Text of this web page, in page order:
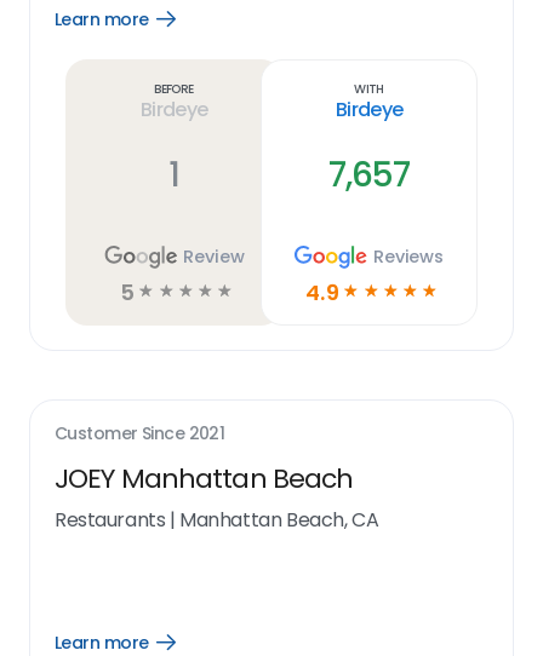
Learn more
Open
Before
Birdeye
1
Review
5 ☆ ☆ ☆ ☆ ☆
With
Birdeye
7,657
Reviews
4.9 ☆ ☆ ☆ ☆ ☆
Customer Since 2021
JOEY Manhattan Beach
Restaurants | Manhattan Beach, CA
Learn more
Open